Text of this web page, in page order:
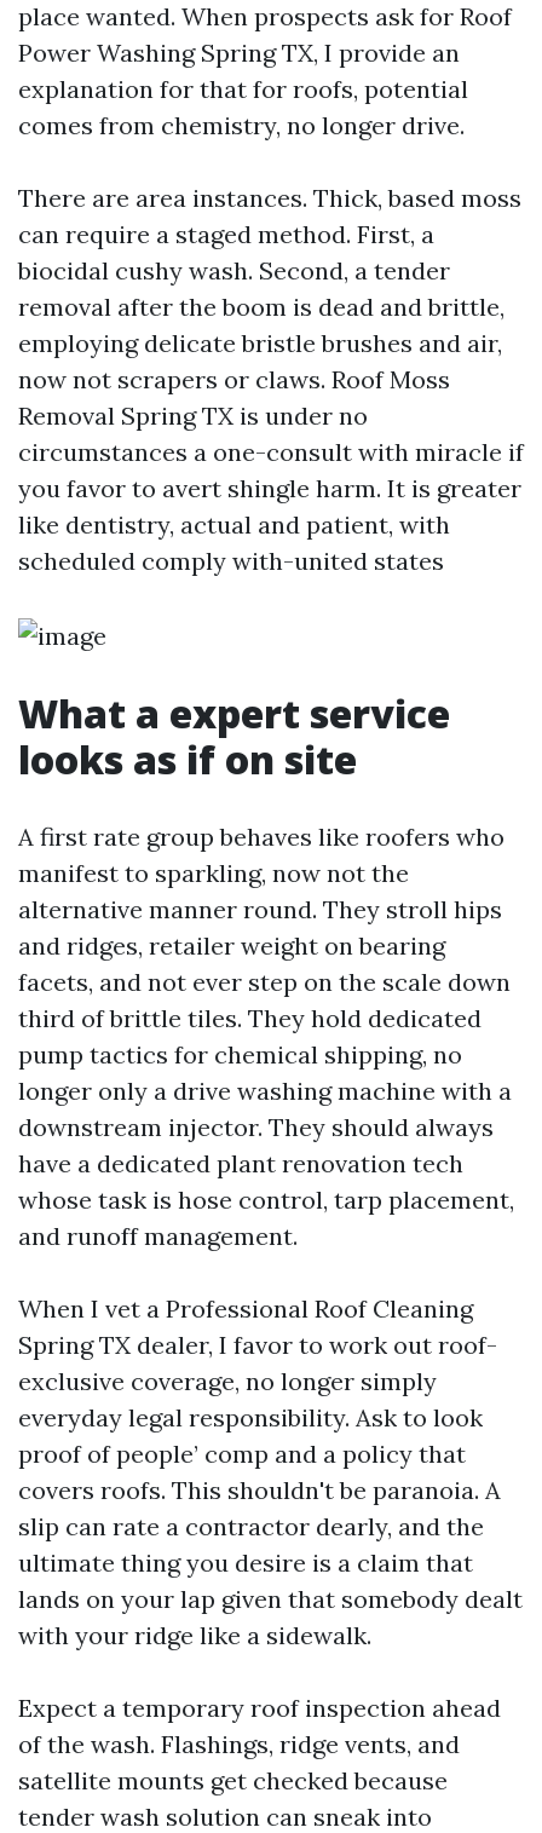
place wanted. When prospects ask for Roof
Power Washing Spring TX, I provide an
explanation for that for roofs, potential
comes from chemistry, no longer drive.
There are area instances. Thick, based moss
can require a staged method. First, a
biocidal cushy wash. Second, a tender
removal after the boom is dead and brittle,
employing delicate bristle brushes and air,
now not scrapers or claws. Roof Moss
Removal Spring TX is under no
circumstances a one-consult with miracle if
you favor to avert shingle harm. It is greater
like dentistry, actual and patient, with
scheduled comply with-united states
What a expert service
looks as if on site
A first rate group behaves like roofers who
manifest to sparkling, now not the
alternative manner round. They stroll hips
and ridges, retailer weight on bearing
facets, and not ever step on the scale down
third of brittle tiles. They hold dedicated
pump tactics for chemical shipping, no
longer only a drive washing machine with a
downstream injector. They should always
have a dedicated plant renovation tech
whose task is hose control, tarp placement,
and runoff management.
When I vet a Professional Roof Cleaning
Spring TX dealer, I favor to work out roof-
exclusive coverage, no longer simply
everyday legal responsibility. Ask to look
proof of people’ comp and a policy that
covers roofs. This shouldn't be paranoia. A
slip can rate a contractor dearly, and the
ultimate thing you desire is a claim that
lands on your lap given that somebody dealt
with your ridge like a sidewalk.
Expect a temporary roof inspection ahead
of the wash. Flashings, ridge vents, and
satellite mounts get checked because
tender wash solution can sneak into